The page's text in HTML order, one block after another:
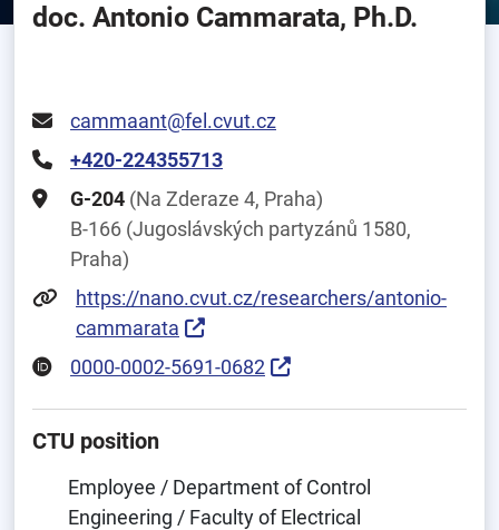
doc. Antonio Cammarata, Ph.D.
cammaant@fel.cvut.cz
+420-224355713
G-204 (Na Zderaze 4, Praha)
B-166 (Jugoslávských partyzánů 1580,
Praha)
https://nano.cvut.cz/researchers/antonio-
cammarata
0000-0002-5691-0682
CTU position
Employee / Department of Control
Engineering / Faculty of Electrical